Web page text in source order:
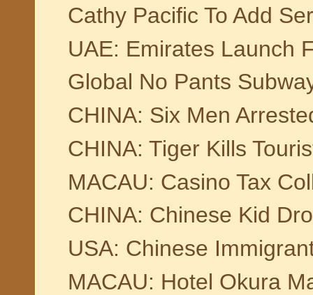
Cathy Pacific To Add
UAE: Emirates Launch
Global No Pants
CHINA: Six Men
CHINA: Tiger Kills
MACAU: Casino Tax
CHINA: Chinese Kid
USA: Chinese
MACAU: Hotel Okura